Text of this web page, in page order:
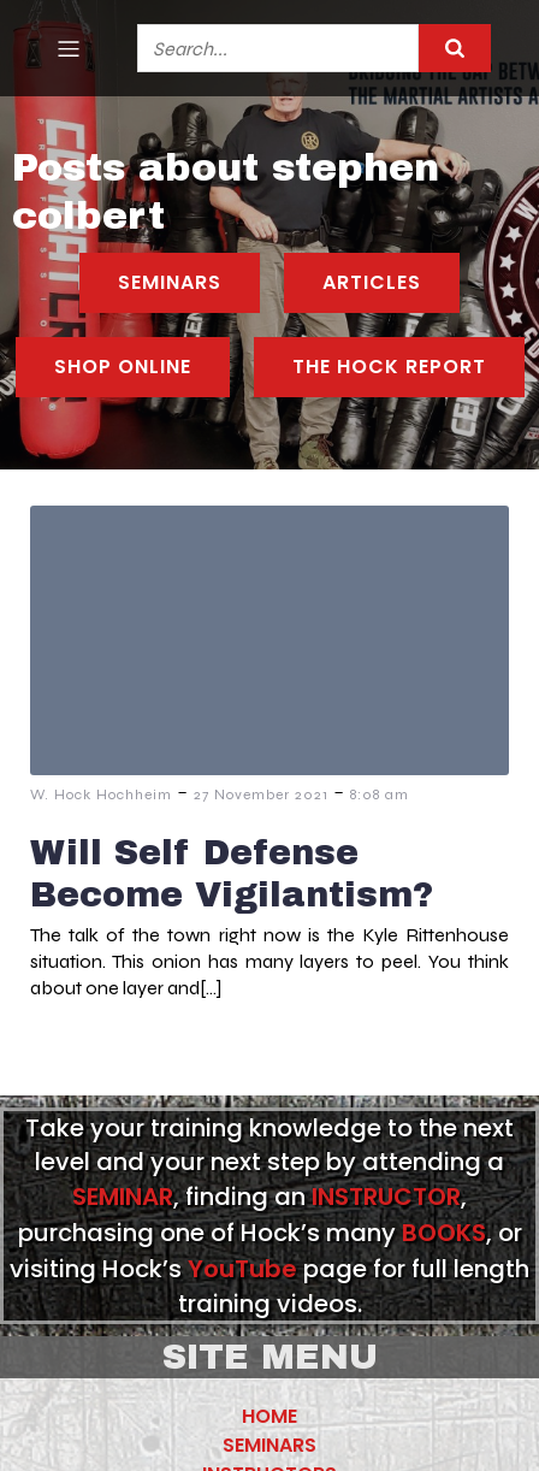
Posts about stephen
colbert
SEMINARS ARTICLES
SHOP ONLINE THE HOCK REPORT
W. Hock Hochheim - 27 November 2021 - 8:08 am
Will Self Defense
Become Vigilantism?
The talk of the town right now is the Kyle Rittenhouse
situation. This onion has many layers to peel. You think
about one layer and[…]
Take your training knowledge to the next
level and your next step by attending a
SEMINAR, finding anINSTRUCTOR,
purchasing one of Hock’s manyBOOKS, or
visiting Hock’sYouTubepage for full length
training videos.
SITE MENU
HOME
SEMINARS